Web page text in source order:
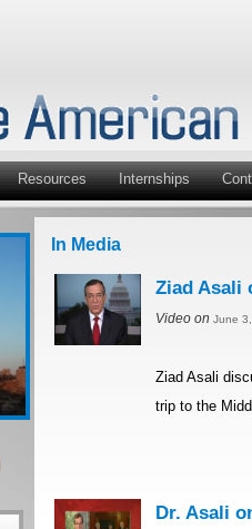
Resources Internships
In Media
Ziad Asali
Video on June
Ziad Asali
trip to the
Dr. Asali